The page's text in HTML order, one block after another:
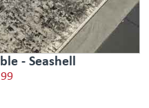
- Seashell